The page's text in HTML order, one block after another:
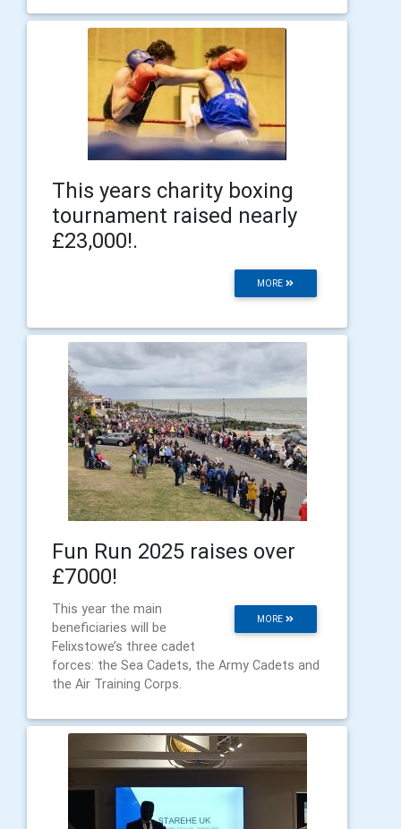
This years charity boxing
tournament raised nearly
£23,000!.
MORE
Fun Run 2025 raises over
£7000!
MORE
This year the main
beneficiaries will be
Felixstowe’s three cadet
forces: the Sea Cadets, the Army Cadets and
the Air Training Corps.